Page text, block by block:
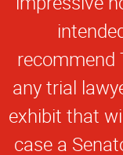
recommend
any trial
exhibit that
case a